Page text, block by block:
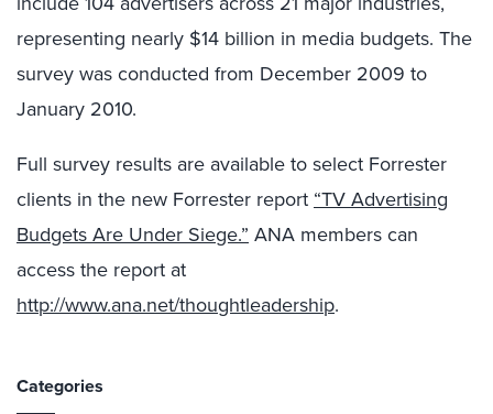
representing nearly $14 billion in media budgets. The
survey was conducted from December 2009 to
January 2010.
Full survey results are available to select Forrester
clients in the new Forrester report “TV Advertising
Budgets Are Under Siege.” ANA members can
access the report at
http://www.ana.net/thoughtleadership.
Categories